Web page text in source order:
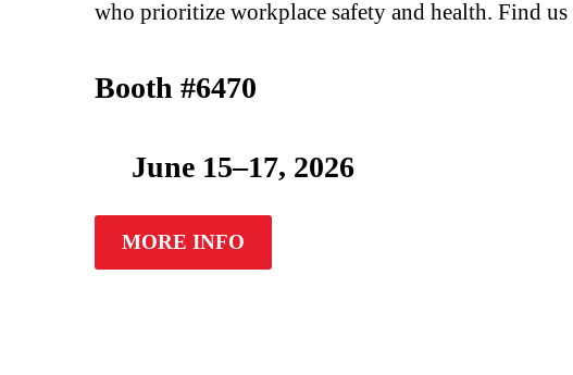
who prioritize workplace safety and health. Find us
Booth #6470
June 15–17, 2026
MORE INFO